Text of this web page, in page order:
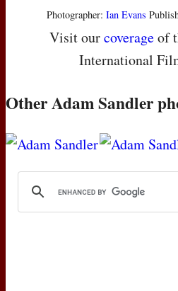
Photographer: Ian Evans
Visit ourcoverageof
International
Other Adam Sandler